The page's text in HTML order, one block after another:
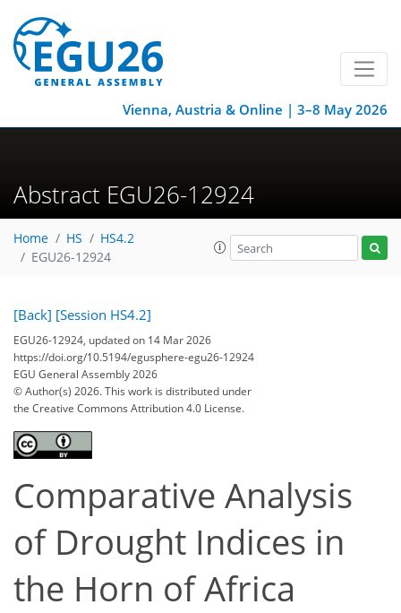
Vienna, Austria & Online | 3–8 May 2026
Abstract EGU26-12924
Home HS
HS4.2
EGU26-12924
[Back] [Session HS4.2]
EGU26-12924, updated on 14 Mar 2026
https://doi.org/10.5194/egusphere-egu26-12924
EGU General Assembly 2026
© Author(s) 2026. This work is distributed under
the Creative Commons Attribution 4.0 License.
Comparative Analysis
of Drought Indices in
the Horn of Africa